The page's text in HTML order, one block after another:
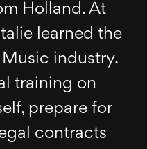
Holland. At
learned the
industry.
training on
prepare for
contracts